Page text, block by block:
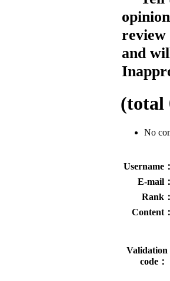
review
and
(total
No
Username：
E-mail：
Rank：
Content：
Validation
code：